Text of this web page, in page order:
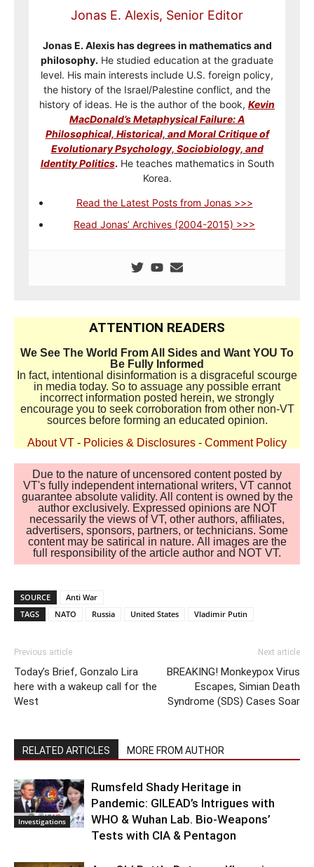
Jonas E. Alexis, Senior Editor
Jonas E. Alexis has degrees in mathematics and
philosophy. He studied education at the graduate
level. His main interests include U.S. foreign policy,
the history of the Israel/Palestine conflict, and the
history of ideas. He is the author of the book, Kevin
MacDonald’s Metaphysical Failure: A
Philosophical, Historical, and Moral Critique of
Evolutionary Psychology, Sociobiology, and
Identity Politics. He teaches mathematics in South
Korea.
Read the Latest Posts from Jonas >>>
Read Jonas’ Archives (2004-2015) >>>
ATTENTION READERS
We See The World From All Sides and Want YOU To
Be Fully Informed
In fact, intentional disinformation is a disgraceful scourge
in media today. So to assuage any possible errant
incorrect information posted herein, we strongly
encourage you to seek corroboration from other non-VT
sources before forming an educated opinion.
About VT - Policies & Disclosures - Comment Policy
Due to the nature of uncensored content posted by
VT's fully independent international writers, VT cannot
guarantee absolute validity. All content is owned by the
author exclusively. Expressed opinions are NOT
necessarily the views of VT, other authors, affiliates,
advertisers, sponsors, partners, or technicians. Some
content may be satirical in nature. All images are the
full responsibility of the article author and NOT VT.
SOURCE
Anti War
TAGS
NATO Russia United States Vladimir Putin
Previous article
Today’s Brief, Gonzalo Lira
here with a wakeup call for the
West
Next article
BREAKING! Monkeypox Virus
Escapes, Simian Death
Syndrome (SDS) Cases Soar
RELATED ARTICLES MORE FROM AUTHOR
Investigations
Rumsfeld Shady Heritage in
Pandemic: GILEAD’s Intrigues with
WHO & Wuhan Lab. Bio-Weapons’
Tests with CIA & Pentagon